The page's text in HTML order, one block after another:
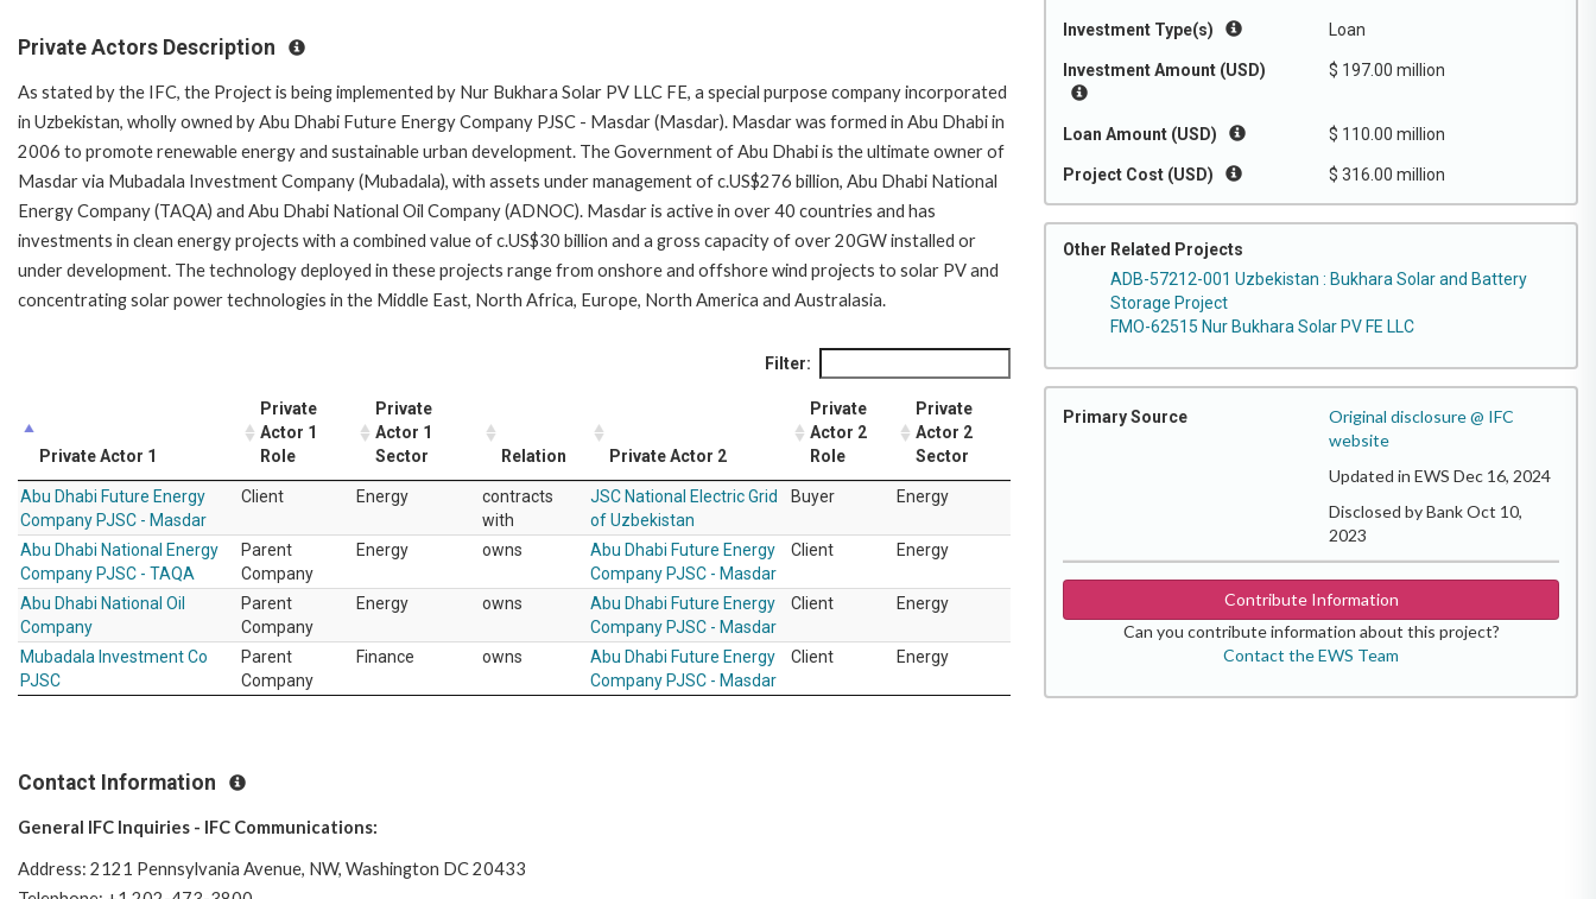
Investment Type(s) Loan
Investment Amount (USD) $ 197.00 million
Loan Amount (USD) $ 110.00 million
Project Cost (USD) $ 316.00 million
Other Related Projects
ADB-57212-001 Uzbekistan : Bukhara Solar and Battery
Storage Project
FMO-62515 Nur Bukhara Solar PV FE LLC
Primary Source
Original disclosure @ IFC
website
Updated in EWS Dec 16, 2024
Disclosed by Bank Oct 10,
2023
Contribute Information
Can you contribute information about this project?
Contact the EWS Team
Private Actors Description
As stated by the IFC, the Project is being implemented by Nur Bukhara Solar PV LLC FE, a special purpose company incorporated
in Uzbekistan, wholly owned by Abu Dhabi Future Energy Company PJSC - Masdar (Masdar). Masdar was formed in Abu Dhabi in
2006 to promote renewable energy and sustainable urban development. The Government of Abu Dhabi is the ultimate owner of
Masdar via Mubadala Investment Company (Mubadala), with assets under management of c.US$276 billion, Abu Dhabi National
Energy Company (TAQA) and Abu Dhabi National Oil Company (ADNOC). Masdar is active in over 40 countries and has
investments in clean energy projects with a combined value of c.US$30 billion and a gross capacity of over 20GW installed or
under development. The technology deployed in these projects range from onshore and offshore wind projects to solar PV and
concentrating solar power technologies in the Middle East, North Africa, Europe, North America and Australasia.
Filter:
Private Actor 1
Private
Actor 1
Role
Private
Actor 1
Sector
Relation Private Actor 2
Private
Actor 2
Role
Private
Actor 2
Sector
Abu Dhabi Future Energy
Company PJSC - Masdar
Client Energy
contracts
with
JSC National Electric Grid
of Uzbekistan
Buyer Energy
Abu Dhabi National Energy
Company PJSC - TAQA
Parent
Company
Energy owns
Abu Dhabi Future Energy
Company PJSC - Masdar
Client Energy
Abu Dhabi National Oil
Company
Parent
Company
Energy owns
Abu Dhabi Future Energy
Company PJSC - Masdar
Client Energy
Mubadala Investment Co
PJSC
Parent
Company
Finance owns
Abu Dhabi Future Energy
Company PJSC - Masdar
Client Energy
Contact Information
General IFC Inquiries - IFC Communications:
Address: 2121 Pennsylvania Avenue, NW, Washington DC 20433